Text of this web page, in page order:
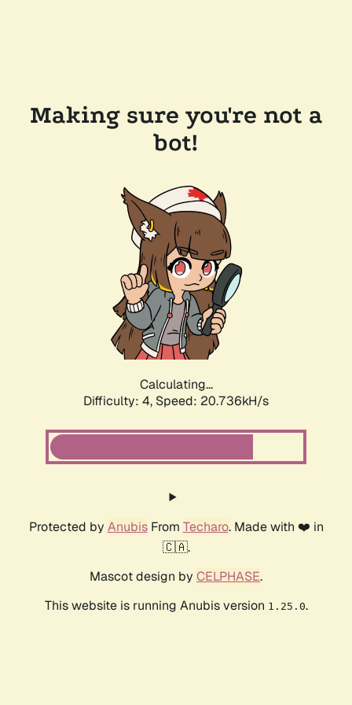
Making sure you're not a
bot!
Calculating...
Difficulty: 4, Speed: 20.736kH/s
Protected by AnubisFrom Techaro. Made with ❤️ in
🇨🇦.
Mascot design by CELPHASE.
This website is running Anubis version 1.25.0.